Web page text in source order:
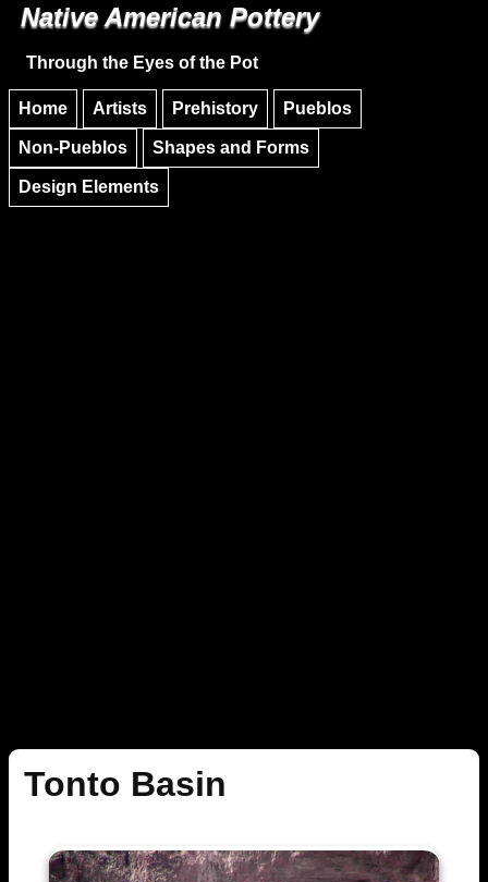
Skip to main content
Native American Pottery
Through the Eyes of the Pot
Home Artists Prehistory Pueblos
Non-Pueblos Shapes and Forms
Design Elements
Tonto Basin